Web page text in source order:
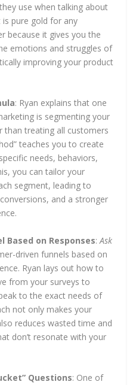
use when talking about
pure gold for any
because it gives you the
emotions and struggles of
improving your product
: Ryan explains that one
is segmenting your
than treating all customers
teaches you to create
needs, behaviors,
you can tailor your
segment, leading to
and a stronger
Based on Responses:Ask
driven funnels based on
Ryan lays out how to
from your surveys to
to the exact needs of
not only makes your
reduces wasted time and
don’t resonate with your
Questions: One of